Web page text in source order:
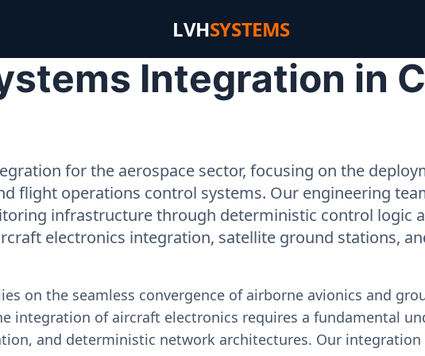
LVHSYSTEMS
Integration in
for the aerospace sector, focusing on the
flight operations control systems. Our engineering
infrastructure through deterministic control logic
electronics integration, satellite ground stations,
on the seamless convergence of airborne avionics and
integration of aircraft electronics requires a fundamental
and deterministic network architectures. Our